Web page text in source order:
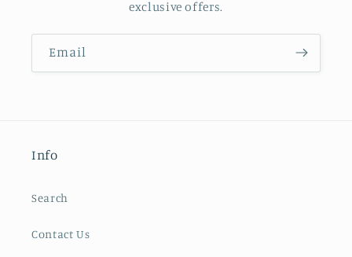
exclusive offers.
Email
Info
Search
Contact Us